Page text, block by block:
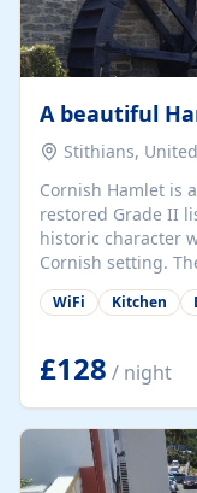
Stithians,
Cornish Hamlet is
restored Grade II
historic character
Cornish setting.
guests, making
group retreats.
details, rustic
fully equipped
charming working
hamlet,
unique
patios, courtyards,
WiFi Kitchen
£128 / night